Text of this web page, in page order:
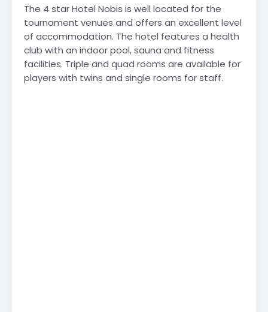
The 4 star Hotel Nobis is well located for the
tournament venues and offers an excellent level
of accommodation. The hotel features a health
club with an indoor pool, sauna and fitness
facilities. Triple and quad rooms are available for
players with twins and single rooms for staff.